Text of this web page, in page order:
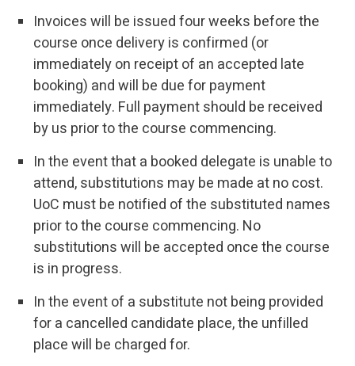
Invoices will be issued four weeks before the
course once delivery is confirmed (or
immediately on receipt of an accepted late
booking) and will be due for payment
immediately. Full payment should be received
by us prior to the course commencing.
In the event that a booked delegate is unable to
attend, substitutions may be made at no cost.
UoC must be notified of the substituted names
prior to the course commencing. No
substitutions will be accepted once the course
is in progress.
In the event of a substitute not being provided
for a cancelled candidate place, the unfilled
place will be charged for.